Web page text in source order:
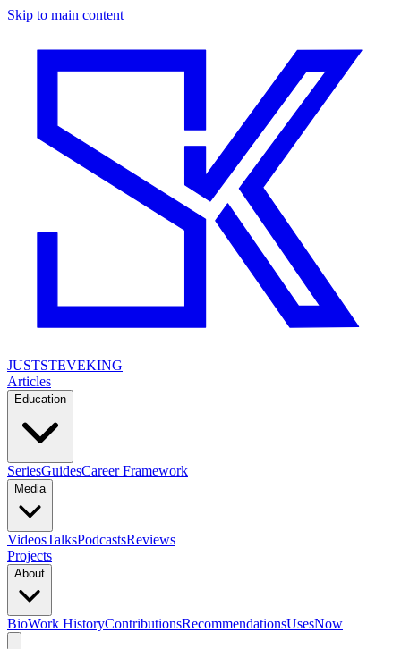
Skip to main content
JUSTSTEVEKING
Articles
Education
SeriesGuidesCareer Framework
Media
VideosTalksPodcastsReviews
Projects
About
BioWork HistoryContributionsRecommendationsUsesNow